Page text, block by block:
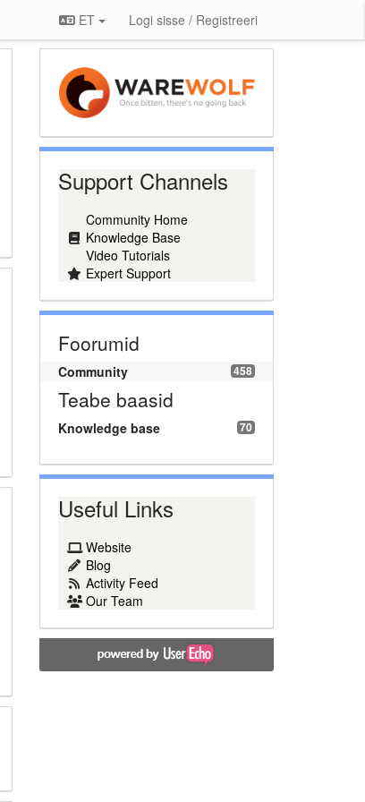
ET Logi sisse / Registreeri
Support Channels
Community Home
Knowledge Base
Video Tutorials
Expert Support
Foorumid
458
Community
Teabe baasid
70
Knowledge base
Useful Links
Website
Blog
Activity Feed
Our Team